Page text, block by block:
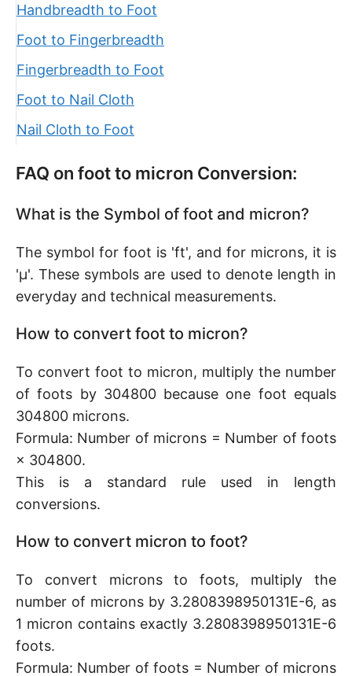
Handbreadth to Foot
Foot to Fingerbreadth
Fingerbreadth to Foot
Foot to Nail Cloth
Nail Cloth to Foot
FAQ on foot to micron Conversion:
What is the Symbol of foot and micron?
The symbol for foot is 'ft', and for microns, it is
'µ'. These symbols are used to denote length in
everyday and technical measurements.
How to convert foot to micron?
To convert foot to micron, multiply the number
of foots by 304800 because one foot equals
304800 microns.
Formula: Number of microns = Number of foots
× 304800.
This is a standard rule used in length
conversions.
How to convert micron to foot?
To convert microns to foots, multiply the
number of microns by 3.2808398950131E-6, as
1 micron contains exactly 3.2808398950131E-6
foots.
Formula: Number of foots = Number of microns